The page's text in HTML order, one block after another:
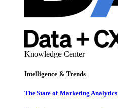
Knowledge Center
Intelligence & Trends
The State of Marketing Analytics